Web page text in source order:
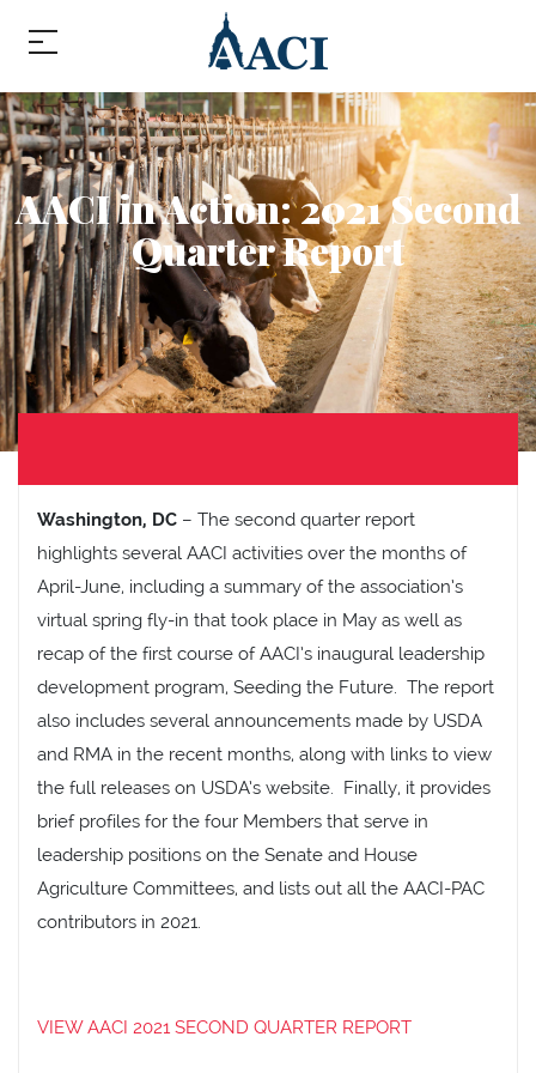
AACI in Action: 2021 Second
Quarter Report
Washington, DC – The second quarter report
highlights several AACI activities over the months of
April-June, including a summary of the association’s
virtual spring fly-in that took place in May as well as
recap of the first course of AACI’s inaugural leadership
development program, Seeding the Future. The report
also includes several announcements made by USDA
and RMA in the recent months, along with links to view
the full releases on USDA’s website. Finally, it provides
brief profiles for the four Members that serve in
leadership positions on the Senate and House
Agriculture Committees, and lists out all the AACI-PAC
contributors in 2021.
VIEW AACI 2021 SECOND QUARTER REPORT